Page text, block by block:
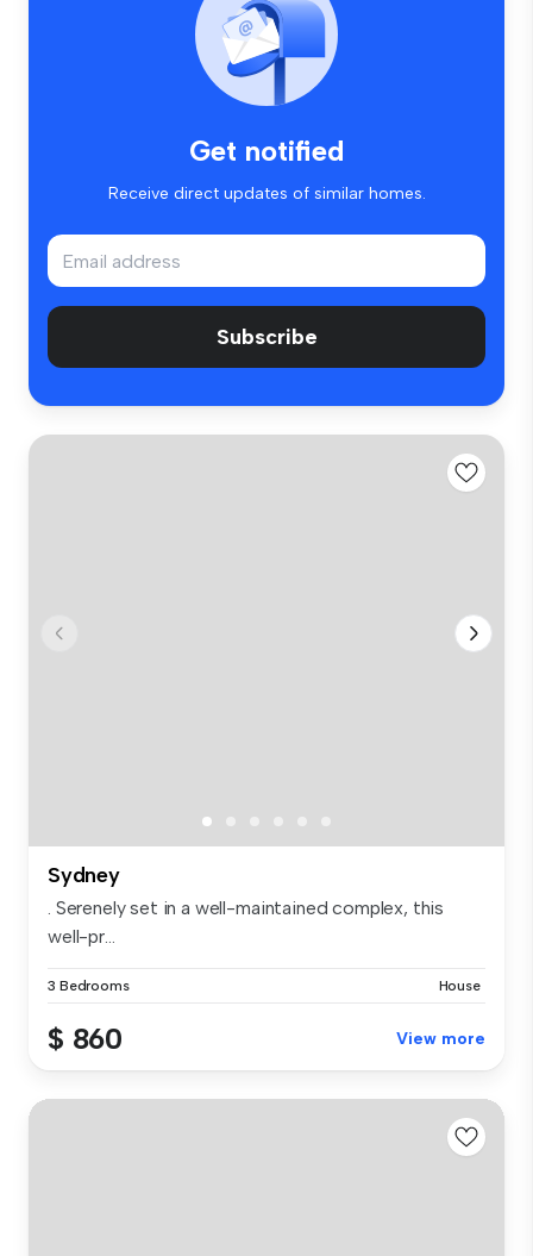
Get notified
Receive direct updates of similar homes.
Subscribe
Sydney
. Serenely set in a well-maintained complex, this
well-pr...
3 Bedrooms House
$ 860 View more